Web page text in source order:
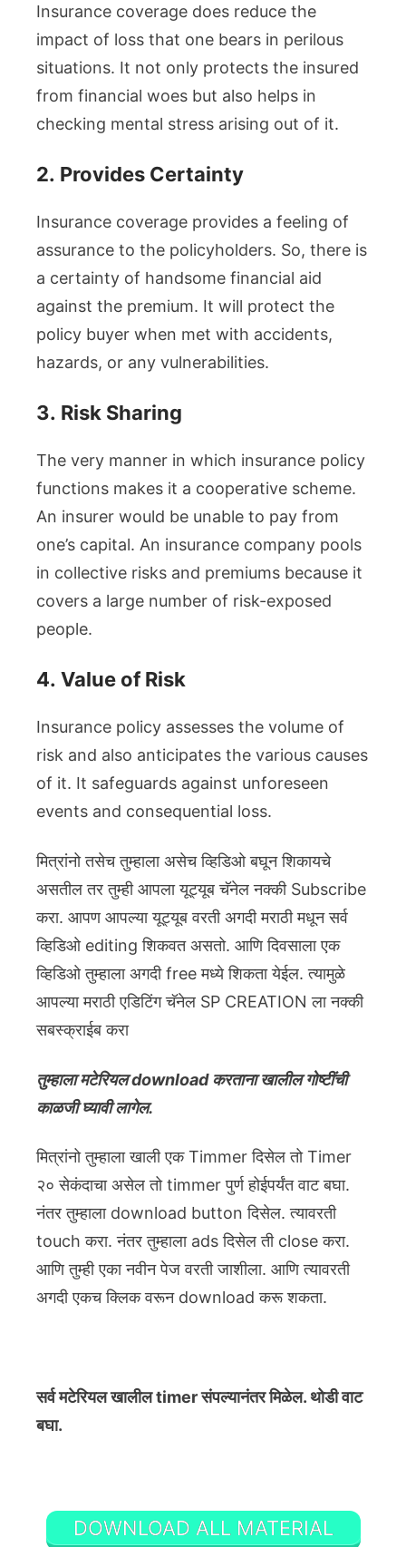
Insurance coverage does reduce the
impact of loss that one bears in perilous
situations. It not only protects the insured
from financial woes but also helps in
checking mental stress arising out of it.
2. Provides Certainty
Insurance coverage provides a feeling of
assurance to the policyholders. So, there is
a certainty of handsome financial aid
against the premium. It will protect the
policy buyer when met with accidents,
hazards, or any vulnerabilities.
3. Risk Sharing
The very manner in which insurance policy
functions makes it a cooperative scheme.
An insurer would be unable to pay from
one’s capital. An insurance company pools
in collective risks and premiums because it
covers a large number of risk-exposed
people.
4. Value of Risk
Insurance policy assesses the volume of
risk and also anticipates the various causes
of it. It safeguards against unforeseen
events and consequential loss.
मित्रांनो तसेच तुम्हाला असेच व्हिडिओ बघून शिकायचे
असतील तर तुम्ही आपला यूट्यूब चॅनेल नक्की Subscribe
करा. आपण आपल्या यूट्यूब वरती अगदी मराठी मधून सर्व
व्हिडिओ editing शिकवत असतो. आणि दिवसाला एक
व्हिडिओ तुम्हाला अगदी free मध्ये शिकता येईल. त्यामुळे
आपल्या मराठी एडिटिंग चॅनेल SP CREATION ला नक्की
सबस्क्राईब करा
तुम्हाला मटेरियल download करताना खालील गोष्टींची
काळजी घ्यावी लागेल.
मित्रांनो तुम्हाला खाली एक Timmer दिसेल तो Timer
२० सेकंदाचा असेल तो timmer पुर्ण होईपर्यंत वाट बघा.
नंतर तुम्हाला download button दिसेल. त्यावरती
touch करा. नंतर तुम्हाला ads दिसेल ती close करा.
आणि तुम्ही एका नवीन पेज वरती जाशीला. आणि त्यावरती
अगदी एकच क्लिक वरून download करू शकता.
सर्व मटेरियल खालील timer संपल्यानंतर मिळेल. थोडी वाट
बघा.
DOWNLOAD ALL MATERIAL